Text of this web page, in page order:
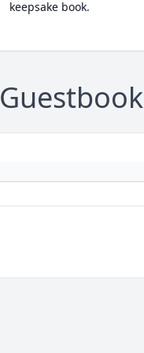
keepsake book.
Guestbook